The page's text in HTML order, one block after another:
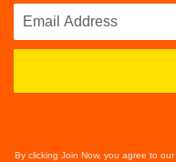
By clicking Join Now, you agree to our